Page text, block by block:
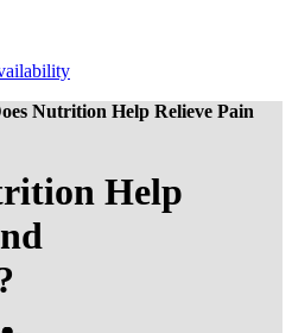
Nutrition Help Relieve Pain
Help